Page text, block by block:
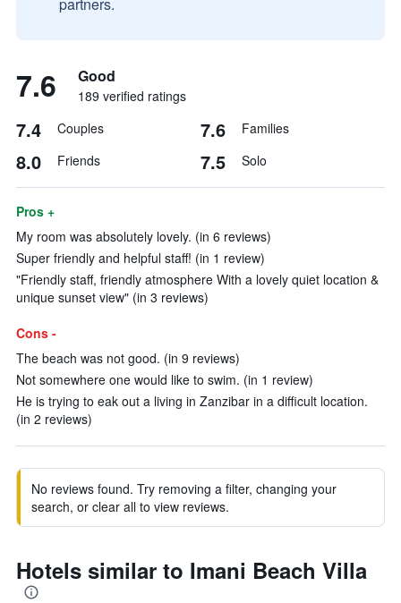
7.6 Good
189 verified ratings
7.4 Couples 7.6 Families
8.0 Friends 7.5 Solo
Pros +
My room was absolutely lovely. (in 6 reviews)
Super friendly and helpful staff! (in 1 review)
"Friendly staff, friendly atmosphere With a lovely quiet location &
unique sunset view" (in 3 reviews)
Cons -
The beach was not good. (in 9 reviews)
Not somewhere one would like to swim. (in 1 review)
He is trying to eak out a living in Zanzibar in a difficult location.
(in 2 reviews)
No reviews found. Try removing a filter, changing your
search, or clear all to view reviews.
Hotels similar to Imani Beach Villa